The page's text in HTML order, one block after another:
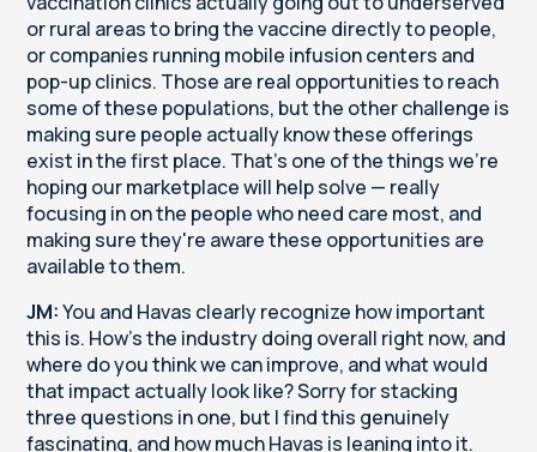
or rural areas to bring the vaccine directly to people,
or companies running mobile infusion centers and
pop-up clinics. Those are real opportunities to reach
some of these populations, but the other challenge is
making sure people actually know these offerings
exist in the first place. That's one of the things we're
hoping our marketplace will help solve — really
focusing in on the people who need care most, and
making sure they're aware these opportunities are
available to them.
JM:You and Havas clearly recognize how important
this is. How's the industry doing overall right now, and
where do you think we can improve, and what would
that impact actually look like? Sorry for stacking
three questions in one, but I find this genuinely
fascinating, and how much Havas is leaning into it.